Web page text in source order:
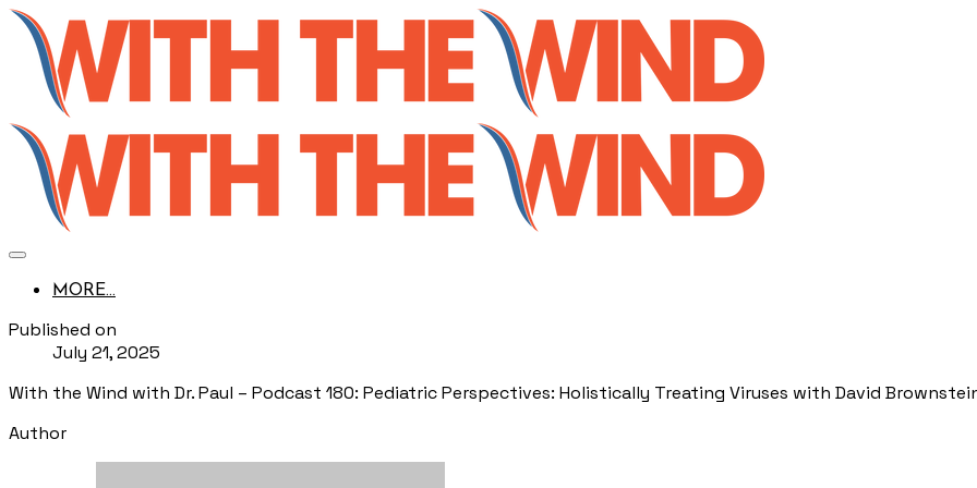
MORE...
Published on
July 21, 2025
With the Wind with Dr. Paul – Podcast 180: Pediatric Perspectives: Holistically Treating Viruses with David
Author